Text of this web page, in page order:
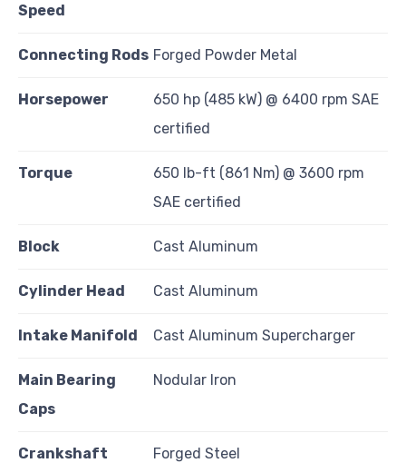
Speed
Connecting Rods Forged Powder Metal
Horsepower
650 hp (485 kW) @ 6400 rpm SAE
certified
Torque
650 lb-ft (861 Nm) @ 3600 rpm
SAE certified
Block Cast Aluminum
Cylinder Head Cast Aluminum
Intake Manifold Cast Aluminum Supercharger
Main Bearing
Caps
Nodular Iron
Crankshaft Forged Steel